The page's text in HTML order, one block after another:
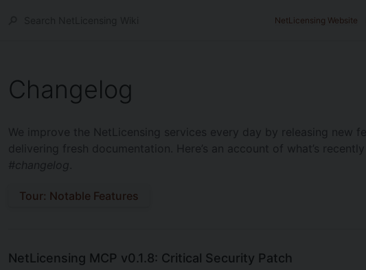
NetLicensing Website
Changelog
We improve the NetLicensing services every day by releasing new
delivering fresh documentation. Here’s an account of what’s
#changelog
Tour: Notable Features
NetLicensing MCP v0.1.8: Critical Security Patch